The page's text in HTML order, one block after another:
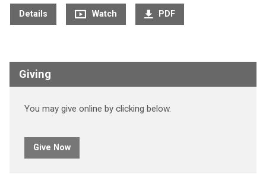
Details Watch PDF
Giving
You may give online by clicking below.
Give Now